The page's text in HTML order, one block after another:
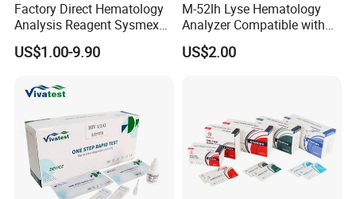
Factory Direct Hematology
Analysis Reagent Sysmex
XN/XN-L WDF Dye
22mL/42mL Reagen
US$1.00-9.90
M-52lh Lyse Hematology
Analyzer Compatible with
Mindray Bc5000 / Bc5120 /
Bc5130 / Bc5140 / Bc5150
US$2.00